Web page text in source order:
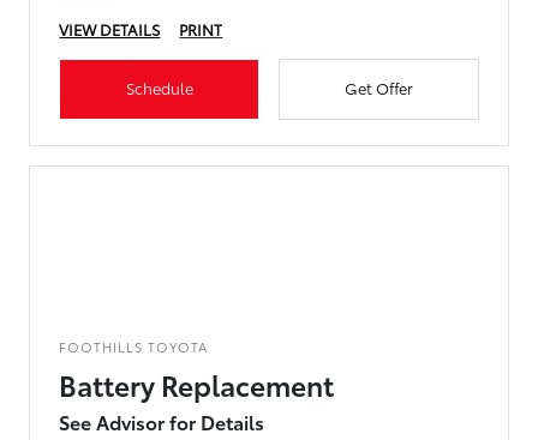
VIEW DETAILS PRINT
Schedule Get Offer
FOOTHILLS TOYOTA
Battery Replacement
See Advisor for Details